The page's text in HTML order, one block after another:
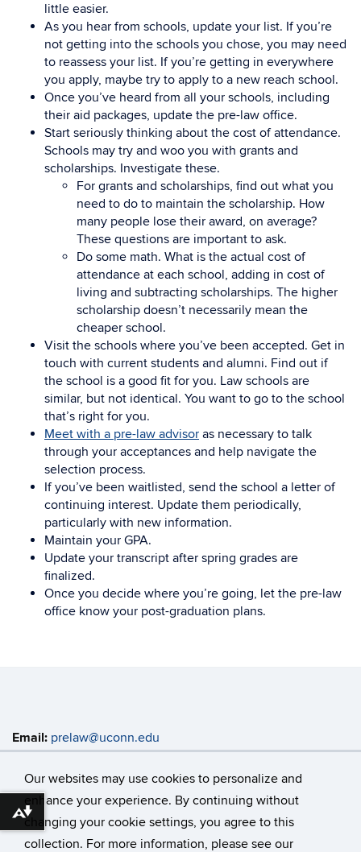
Our websites may use cookies to personalize and
enhance your experience. By continuing without
changing your cookie settings, you agree to this
collection. For more information, please see our
little easier.
As you hear from schools, update your list. If you’re
not getting into the schools you chose, you may need
to reassess your list. If you’re getting in everywhere
you apply, maybe try to apply to a new reach school.
Once you’ve heard from all your schools, including
their aid packages, update the pre-law office.
Start seriously thinking about the cost of attendance.
Schools may try and woo you with grants and
scholarships. Investigate these.
For grants and scholarships, find out what you
need to do to maintain the scholarship. How
many people lose their award, on average?
These questions are important to ask.
Do some math. What is the actual cost of
attendance at each school, adding in cost of
living and subtracting scholarships. The higher
scholarship doesn’t necessarily mean the
cheaper school.
Visit the schools where you’ve been accepted. Get in
touch with current students and alumni. Find out if
the school is a good fit for you. Law schools are
similar, but not identical. You want to go to the school
that’s right for you.
Meet with a pre-law advisor as necessary to talk
through your acceptances and help navigate the
selection process.
If you’ve been waitlisted, send the school a letter of
continuing interest. Update them periodically,
particularly with new information.
Maintain your GPA.
Update your transcript after spring grades are
finalized.
Once you decide where you’re going, let the pre-law
office know your post-graduation plans.
Email: prelaw@uconn.edu
Address:Enrichment Programs Main Office, Rowe 419
368 Fairfield Way, Unit 4147 Storrs, CT 06269-4147
©University of Connecticut
Disclaimers, Privacy & Copyright
Accessibility
Download alternative formats ...